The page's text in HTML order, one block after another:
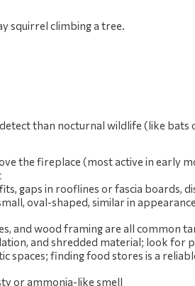
than nocturnal wildlife (like bats
the fireplace (most active in early
gaps in rooflines or fascia boards,
oval-shaped, similar in
and wood framing are all common
and shredded material; look for
spaces; finding food stores is a
or ammonia-like smell